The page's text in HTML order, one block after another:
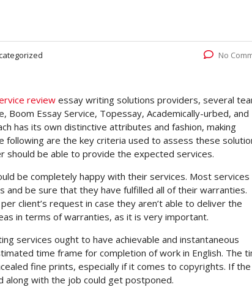
No
reviewessay writing solutions providers, several
Boom Essay Service, Topessay, Academically-urbed, and
has its own distinctive attributes and fashion, making
are the key criteria used to assess these
should be able to provide the expected services.
be completely happy with their services. Most services
be sure that they have fulfilled all of their warranties.
client’s request in case they aren’t able to deliver the
in terms of warranties, as it is very important.
services ought to have achievable and instantaneous
time frame for completion of work in English. The
fine prints, especially if it comes to copyrights. If the
along with the job could get postponed.